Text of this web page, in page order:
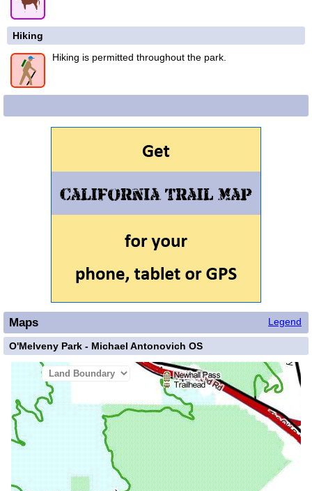
Hiking
Hiking is permitted throughout the park.
Legend
Maps
O'Melveny Park - Michael Antonovich OS